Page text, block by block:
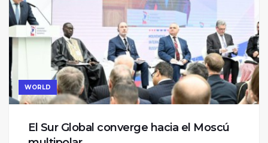
WORLD
El Sur Global converge hacia el Moscú